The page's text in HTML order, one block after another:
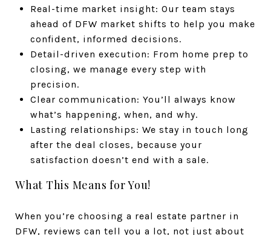
Real-time market insight: Our team stays
ahead of DFW market shifts to help you make
confident, informed decisions.
Detail-driven execution: From home prep to
closing, we manage every step with
precision.
Clear communication: You’ll always know
what’s happening, when, and why.
Lasting relationships: We stay in touch long
after the deal closes, because your
satisfaction doesn’t end with a sale.
What This Means for You!
When you’re choosing a real estate partner in
DFW, reviews can tell you a lot, not just about